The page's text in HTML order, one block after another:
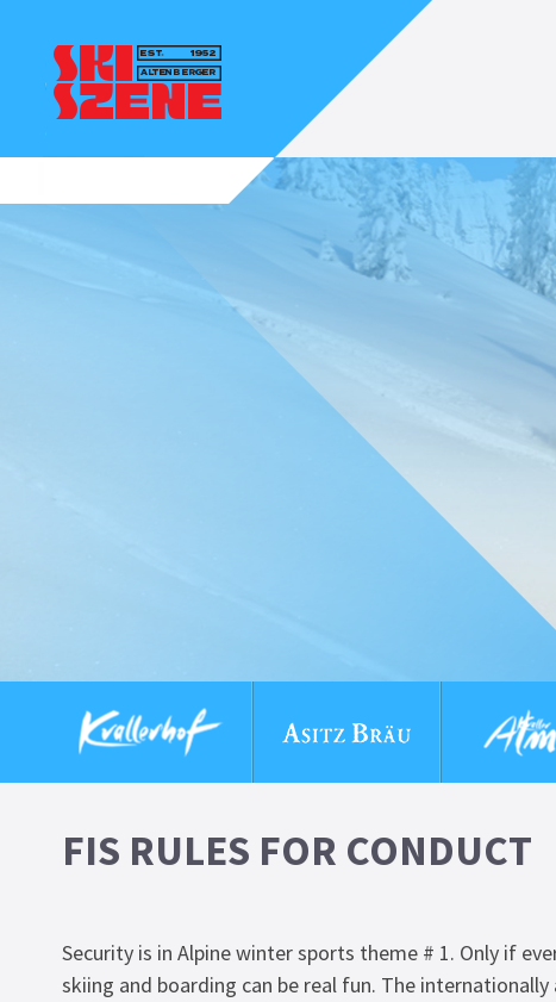
FIS RULES FOR CONDUCT
Security is in Alpine winter sports theme # 1. Only if
skiing and boarding can be real fun. The internationally